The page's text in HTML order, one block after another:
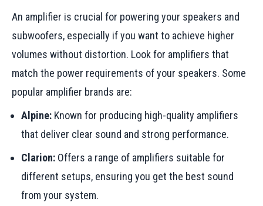
An amplifier is crucial for powering your speakers and
subwoofers, especially if you want to achieve higher
volumes without distortion. Look for amplifiers that
match the power requirements of your speakers. Some
popular amplifier brands are:
Alpine: Known for producing high-quality amplifiers
that deliver clear sound and strong performance.
Clarion: Offers a range of amplifiers suitable for
different setups, ensuring you get the best sound
from your system.